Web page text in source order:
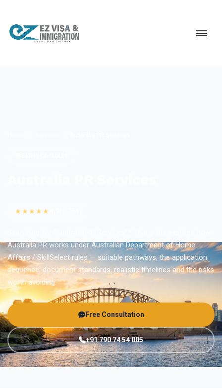
★★★★★
Australia PR works under Australian Department of Home
Affairs / SkillSelect rules — suitable pathways, the application
sequence, document standards, realistic timelines and the risks
worth avoiding.
Free Consultation
+91 790 74 54 005